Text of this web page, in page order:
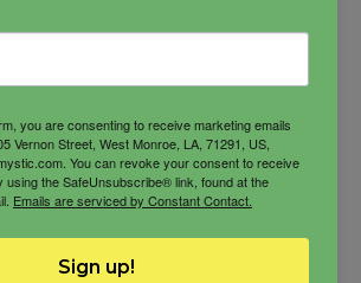
what you want energy.
you are consenting to receive marketing emails
Vernon Street, West Monroe, LA, 71291, US,
You can revoke your consent to receive
using the SafeUnsubscribe® link, found at the
Emails are serviced by Constant Contact.
Sign up!